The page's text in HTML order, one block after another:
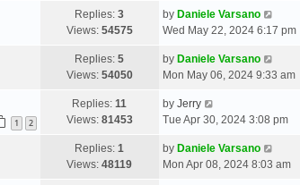
Replies:3
Views: 54575
by Daniele Varsano
Wed May 22, 2024 6:17 pm
Replies:5
Views: 54050
by Daniele Varsano
Mon May 06, 2024 9:33 am
1 2
Replies:11
Views: 81453
by Jerry
Tue Apr 30, 2024 3:08 pm
Replies:1
Views:48119
by Daniele Varsano
Mon Apr 08, 2024 8:03 am